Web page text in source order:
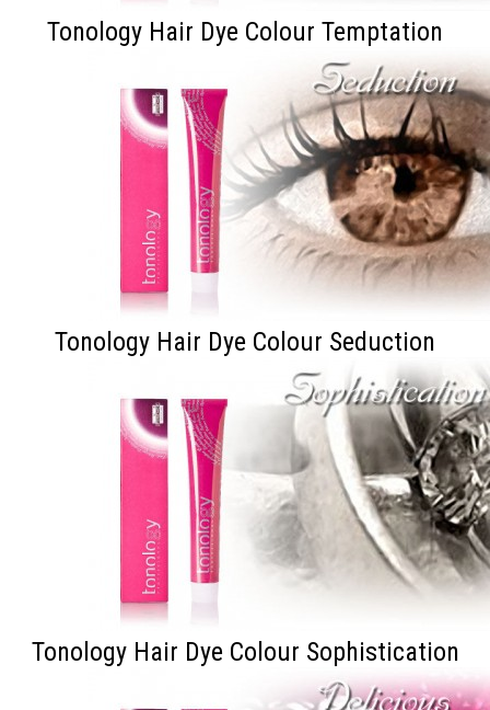
Tonology Hair Dye Colour Temptation
Tonology Hair Dye Colour Seduction
Tonology Hair Dye Colour Sophistication